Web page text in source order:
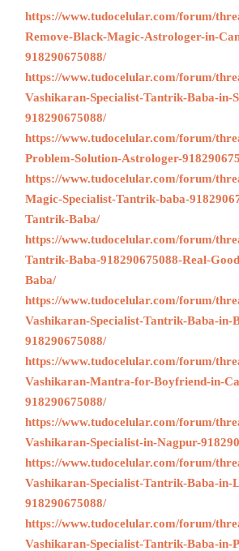
https://www.tudocelular.com/forum/
Remove-Black-Magic-Astrologer-in-
918290675088/
https://www.tudocelular.com/forum/
Vashikaran-Specialist-Tantrik-Baba-in-
918290675088/
https://www.tudocelular.com/forum/
Problem-Solution-Astrologer-
https://www.tudocelular.com/forum/
Magic-Specialist-Tantrik-baba-
Tantrik-Baba/
https://www.tudocelular.com/forum/
Tantrik-Baba-918290675088-Real-
Baba/
https://www.tudocelular.com/forum/
Vashikaran-Specialist-Tantrik-Baba-in-
918290675088/
https://www.tudocelular.com/forum/
Vashikaran-Mantra-for-Boyfriend-in-
918290675088/
https://www.tudocelular.com/forum/
Vashikaran-Specialist-in-Nagpur-
https://www.tudocelular.com/forum/
Vashikaran-Specialist-Tantrik-Baba-in-
918290675088/
https://www.tudocelular.com/forum/
Vashikaran-Specialist-Tantrik-Baba-in-